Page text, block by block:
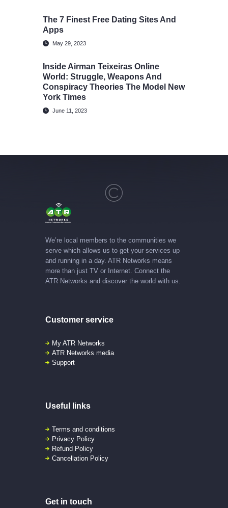
The 7 Finest Free Dating Sites And
Apps
May 29, 2023
Inside Airman Teixeiras Online
World: Struggle, Weapons And
Conspiracy Theories The Model New
York Times
June 11, 2023
We’re local members to the communities we
serve which allows us to get your services up
and running in a day. ATR Networks means
more than just TV or Internet. Connect the
ATR Networks and discover the world with us.
Customer service
My ATR Networks
ATR Networks media
Support
Useful links
Terms and conditions
Privacy Policy
Refund Policy
Cancellation Policy
Get in touch